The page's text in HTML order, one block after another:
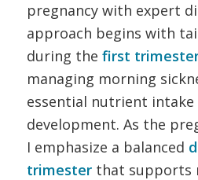
pregnancy with expert
approach begins with
during the first
managing morning
essential nutrient
development. As the
I emphasize a balanced
trimesterthat supports